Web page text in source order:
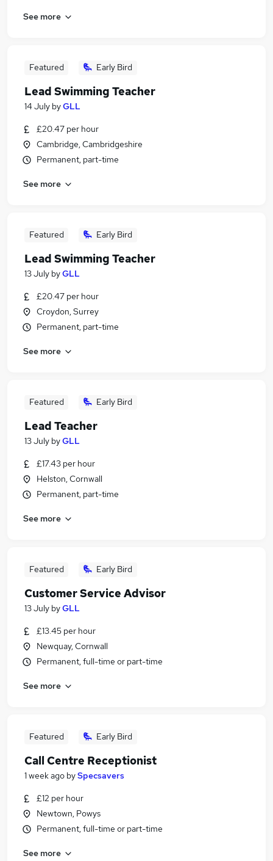
See more
Featured Early Bird
Lead Swimming Teacher
14 July byGLL
£20.47 per hour
Cambridge, Cambridgeshire
Permanent, part-time
See more
Featured Early Bird
Lead Swimming Teacher
13 July byGLL
£20.47 per hour
Croydon, Surrey
Permanent, part-time
See more
Featured Early Bird
Lead Teacher
13 July byGLL
£17.43 per hour
Helston, Cornwall
Permanent, part-time
See more
Featured Early Bird
Customer Service Advisor
13 July byGLL
£13.45 per hour
Newquay, Cornwall
Permanent, full-time or part-time
See more
Featured Early Bird
Call Centre Receptionist
1 week ago bySpecsavers
£12 per hour
Newtown, Powys
Permanent, full-time or part-time
See more